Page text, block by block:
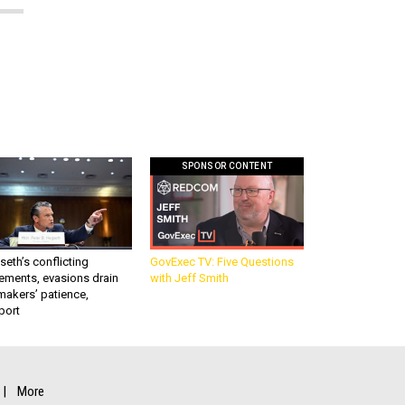
conflicting
evasions drain
patience,
SPONSOR CONTENT
GovExec TV: Five Questions
with Jeff Smith
More